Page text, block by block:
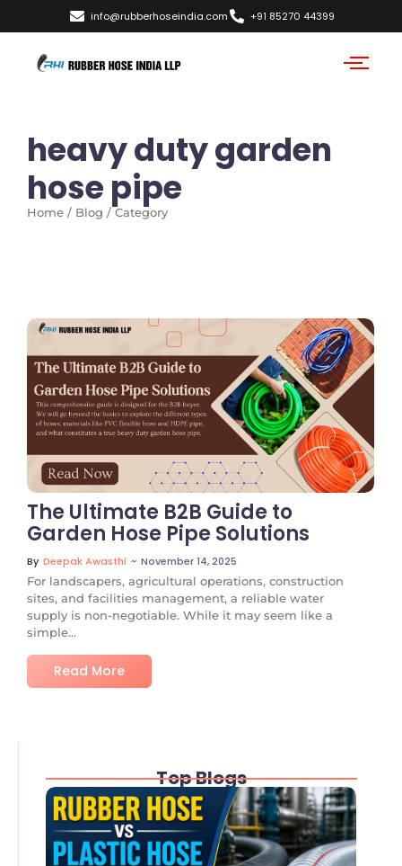
info@rubberhoseindia.com +91 85270 44399
heavy duty garden
hose pipe
Home / Blog / Category
No Comments
The Ultimate B2B Guide to
Garden Hose Pipe Solutions
By Deepak Awasthi ~ November 14, 2025
For landscapers, agricultural operations, construction
sites, and facilities management, a reliable water
supply is non-negotiable. While it may seem like a
simple...
Read More
Top Blogs